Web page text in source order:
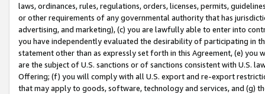
laws, ordinances, rules, regulations, orders, licenses, permits,
or other requirements of any governmental authority that has
advertising, and marketing), (c) you are lawfully able to enter into
you have independently evaluated the desirability of participating in
statement other than as expressly set forth in this Agreement, (e)
are the subject of U.S. sanctions or of sanctions consistent with U.S.
Offering; (f) you will comply with all U.S. export and re-export
that may apply to goods, software, technology and services, and (g)